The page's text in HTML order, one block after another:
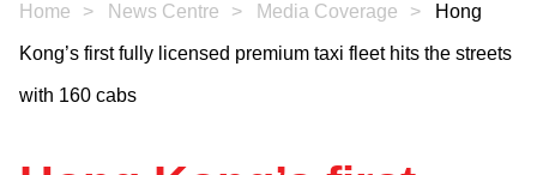
Home News Centre Media Coverage Hong
Kong’s first fully licensed premium taxi fleet hits the streets
with 160 cabs